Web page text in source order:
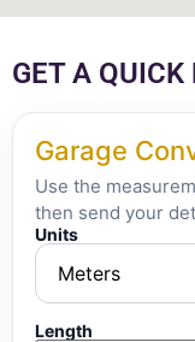
GET A QUICK
Garage
Use the
then send your
Units
Length